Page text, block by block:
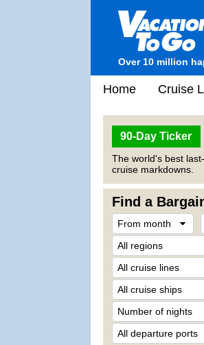
Over 10 million
Home Cruise
90-Day Ticker
The world's best
cruise markdowns.
Find a